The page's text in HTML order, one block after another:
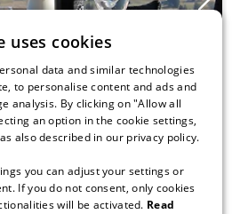
and feel at home
uses cookies
data and similar technologies
to personalise content and ads and
analysis. By clicking on "Allow all
an option in the cookie settings,
also described in our privacy policy.
you can adjust your settings or
If you do not consent, only cookies
will be activated. Read